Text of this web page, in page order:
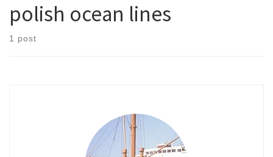
polish ocean lines
1 post